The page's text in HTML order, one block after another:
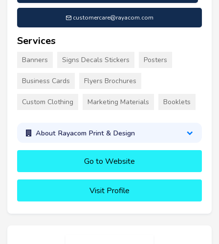
customercare@rayacom.com
Services
Banners Signs Decals Stickers Posters
Business Cards Flyers Brochures
Custom Clothing Marketing Materials Booklets
About Rayacom Print & Design
Go to Website
Visit Profile